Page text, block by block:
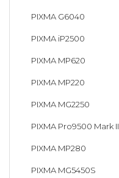
PIXMA G6040
PIXMA iP2500
PIXMA MP620
PIXMA MP220
PIXMA MG2250
PIXMA Pro9500 Mark II
PIXMA MP280
PIXMA MG5450S